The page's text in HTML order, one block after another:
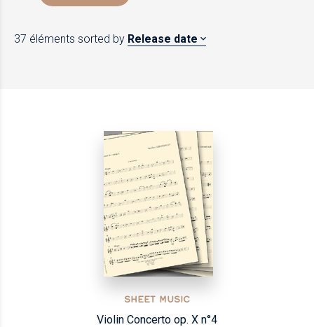
37 éléments sorted by Release date
SHEET MUSIC
Violin Concerto op. X n°4